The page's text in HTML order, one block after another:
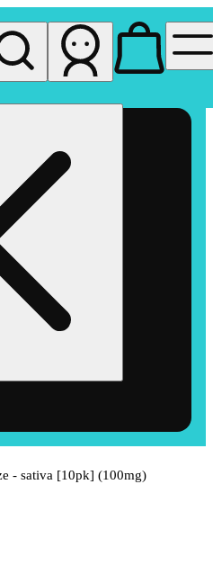
- sativa [10pk] (100mg)